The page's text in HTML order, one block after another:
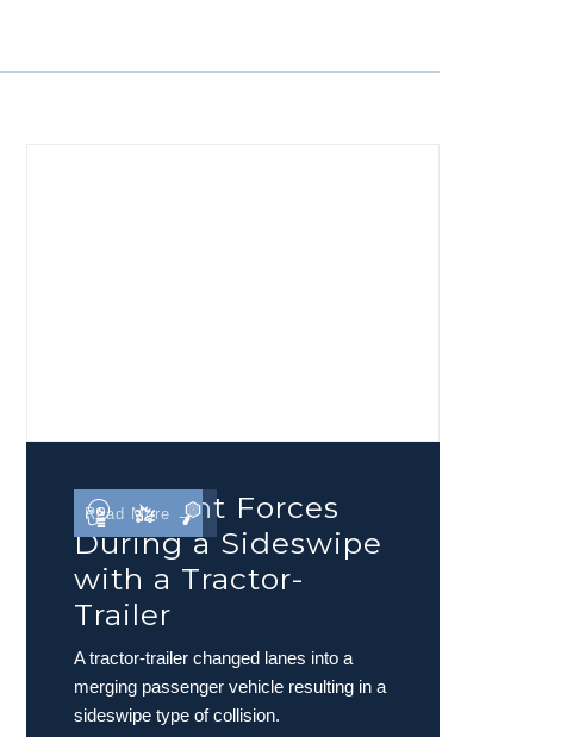
Read More →
Occupant Forces
During a Sideswipe
with a Tractor-
Trailer
A tractor-trailer changed lanes into a
merging passenger vehicle resulting in a
sideswipe type of collision.